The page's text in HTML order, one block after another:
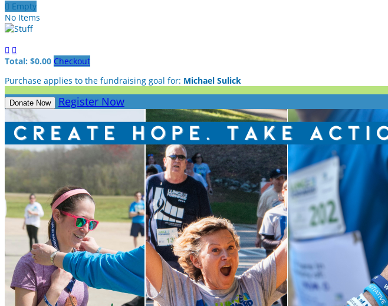
 Empty
No Items
 
Total: $0.00 Checkout
Purchase applies to the fundraising goal for: Michael Sulick
Donate Now Register Now